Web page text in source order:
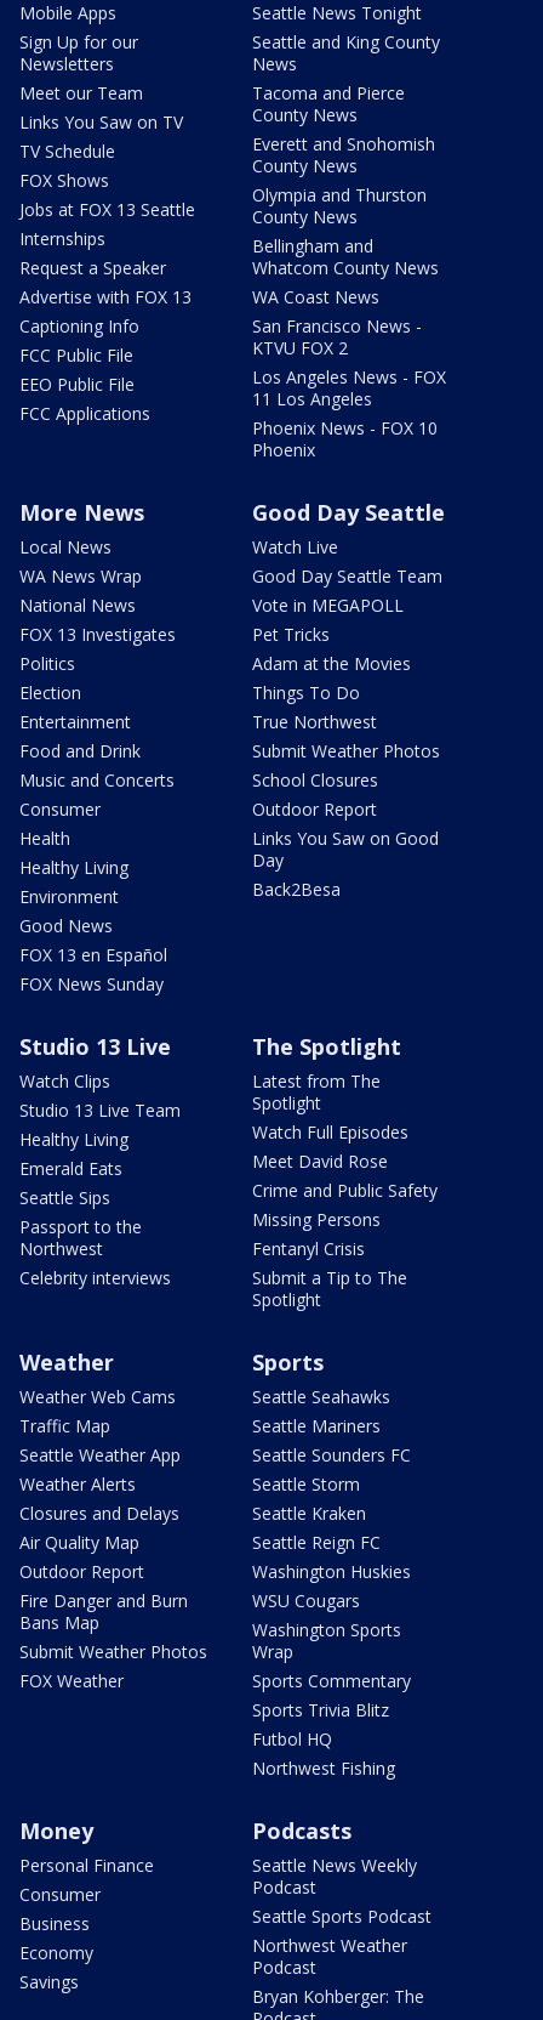
Mobile Apps
Sign Up for our
Newsletters
Meet our Team
Links You Saw on TV
TV Schedule
FOX Shows
Jobs at FOX 13 Seattle
Internships
Request a Speaker
Advertise with FOX 13
Captioning Info
FCC Public File
EEO Public File
FCC Applications
Seattle News Tonight
Seattle and King County
News
Tacoma and Pierce
County News
Everett and Snohomish
County News
Olympia and Thurston
County News
Bellingham and
Whatcom County News
WA Coast News
San Francisco News -
KTVU FOX 2
Los Angeles News - FOX
11 Los Angeles
Phoenix News - FOX 10
Phoenix
More News
Local News
WA News Wrap
National News
FOX 13 Investigates
Politics
Election
Entertainment
Food and Drink
Music and Concerts
Consumer
Health
Healthy Living
Environment
Good News
FOX 13 en Español
FOX News Sunday
Good Day Seattle
Watch Live
Good Day Seattle Team
Vote in MEGAPOLL
Pet Tricks
Adam at the Movies
Things To Do
True Northwest
Submit Weather Photos
School Closures
Outdoor Report
Links You Saw on Good
Day
Back2Besa
Studio 13 Live
Watch Clips
Studio 13 Live Team
Healthy Living
Emerald Eats
Seattle Sips
Passport to the
Northwest
Celebrity interviews
The Spotlight
Latest from The
Spotlight
Watch Full Episodes
Meet David Rose
Crime and Public Safety
Missing Persons
Fentanyl Crisis
Submit a Tip to The
Spotlight
Weather
Weather Web Cams
Traffic Map
Seattle Weather App
Weather Alerts
Closures and Delays
Air Quality Map
Outdoor Report
Fire Danger and Burn
Bans Map
Submit Weather Photos
FOX Weather
Sports
Seattle Seahawks
Seattle Mariners
Seattle Sounders FC
Seattle Storm
Seattle Kraken
Seattle Reign FC
Washington Huskies
WSU Cougars
Washington Sports
Wrap
Sports Commentary
Sports Trivia Blitz
Futbol HQ
Northwest Fishing
Money
Personal Finance
Consumer
Business
Economy
Savings
Podcasts
Seattle News Weekly
Podcast
Seattle Sports Podcast
Northwest Weather
Podcast
Bryan Kohberger: The